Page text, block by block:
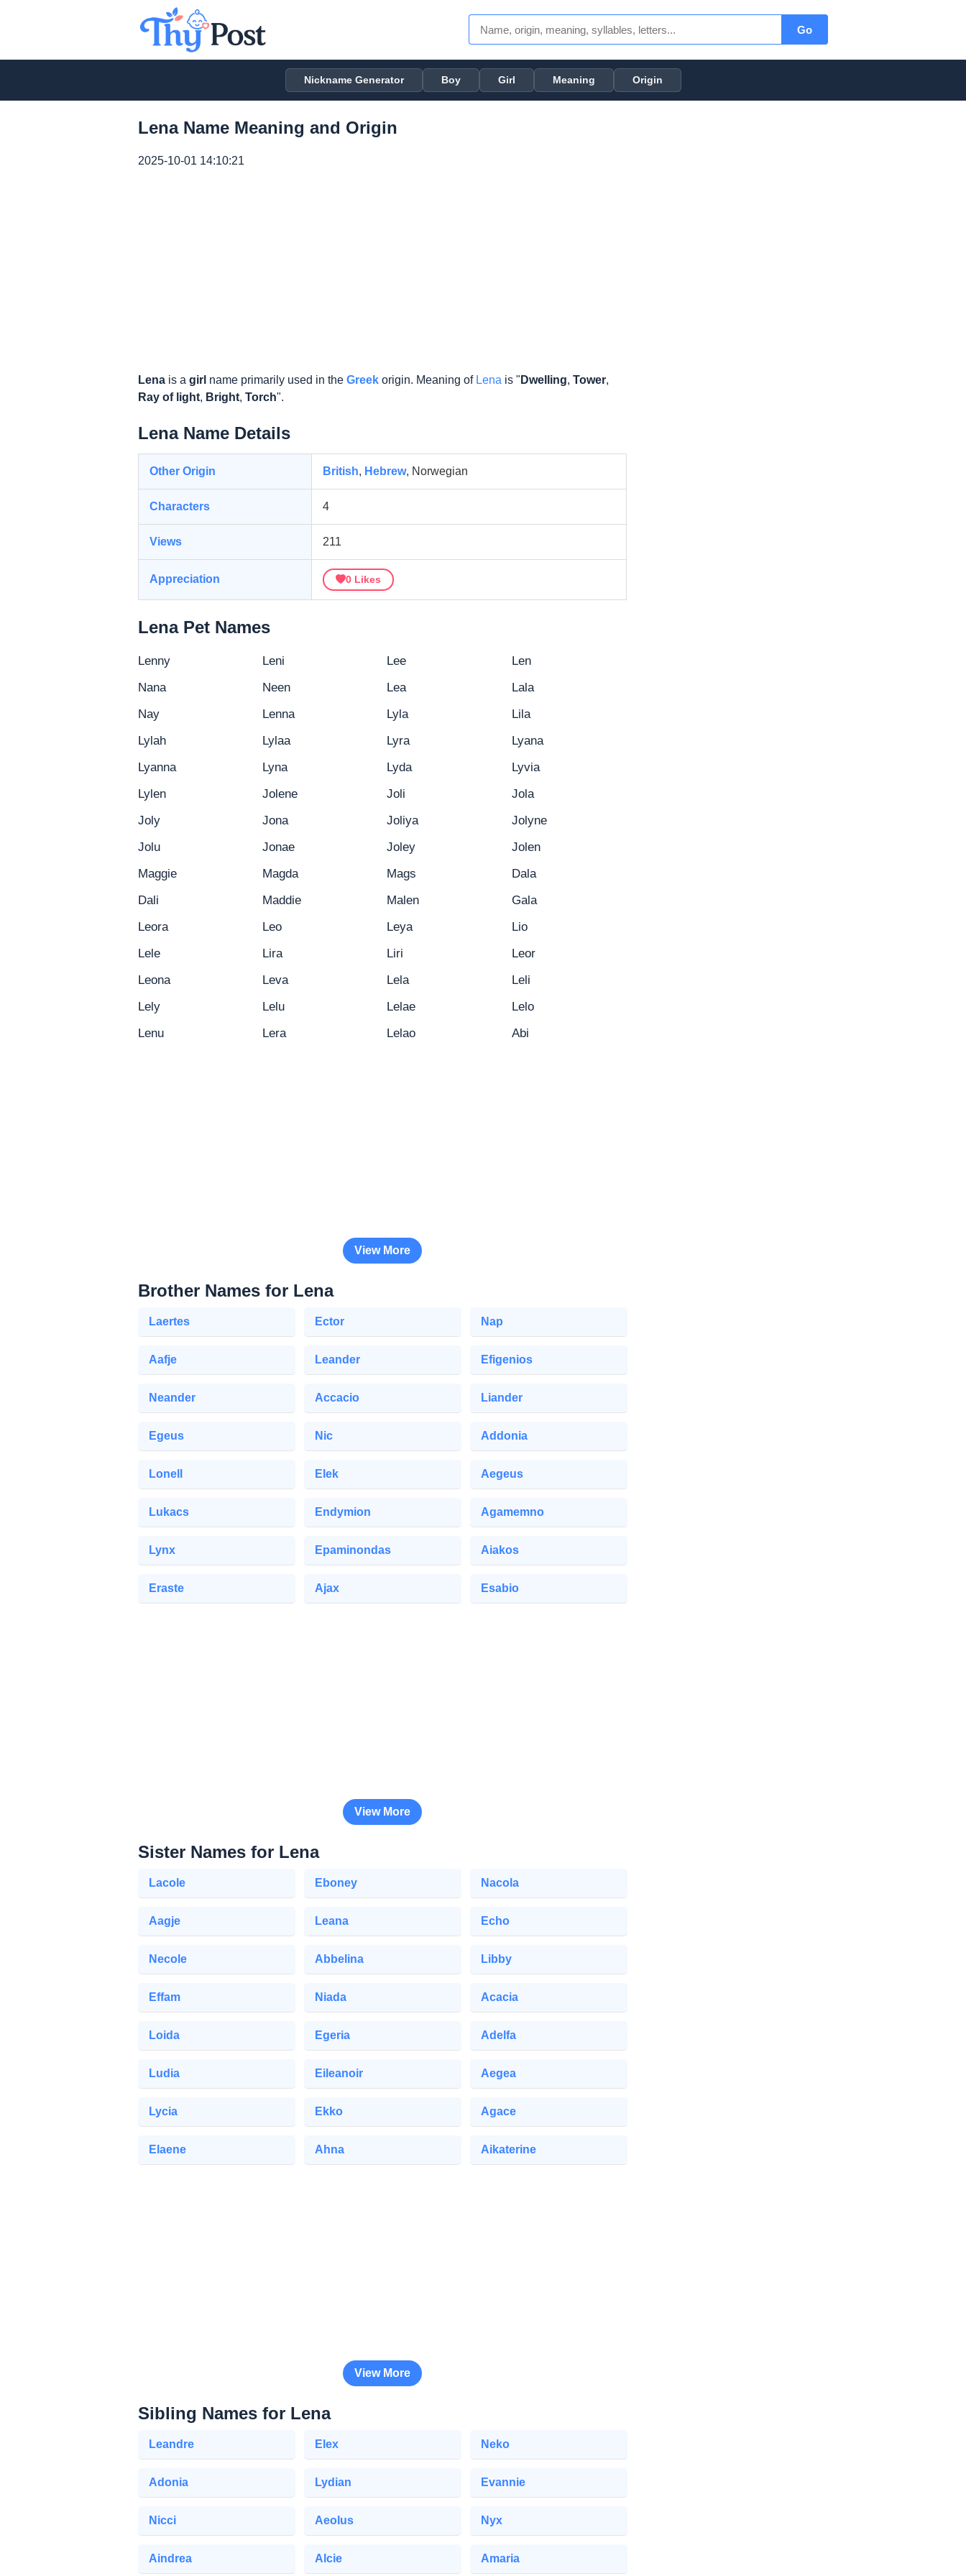
Go
Nickname Generator Boy Girl Meaning Origin
Lena Name Meaning and Origin
2025-10-01 14:10:21
Lena is a girl name primarily used in the Greek origin. Meaning of Lena is " Dwelling, Tower,
Ray of light, Bright, Torch".
Lena Name Details
Other Origin British, Hebrew, Norwegian
Characters 4
Views 211
Appreciation 0 Likes
Lena Pet Names
Lenny Leni Lee
Len
Nana
Neen Lea
Lala
Nay
Lenna Lyla
Lila
Lylah
Lylaa Lyra
Lyana
Lyanna
Lyna Lyda
Lyvia
Lylen
Jolene Joli
Jola
Joly
Jona Joliya
Jolyne
Jolu
Jonae Joley
Jolen
Maggie
Magda Mags
Dala
Dali
Maddie Malen
Gala
Leora
Leo Leya
Lio
Lele
Lira Liri
Leor
Leona
Leva Lela
Leli
Lely
Lelu Lelae
Lelo
Lenu
Lera Lelao Abi
View More
Brother Names for Lena
Laertes Ector Nap
Aafje Leander Efigenios
Neander Accacio Liander
Egeus Nic Addonia
Lonell Elek Aegeus
Lukacs Endymion Agamemno
Lynx Epaminondas Aiakos
Eraste Ajax Esabio
View More
Sister Names for Lena
Lacole Eboney Nacola
Aagje Leana Echo
Necole Abbelina Libby
Effam Niada Acacia
Loida Egeria Adelfa
Ludia Eileanoir Aegea
Lycia Ekko Agace
Elaene Ahna Aikaterine
View More
Sibling Names for Lena
Leandre Elex Neko
Adonia Lydian Evannie
Nicci Aeolus Nyx
Aindrea Alcie Amaria